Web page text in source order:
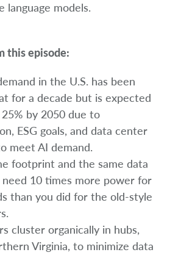
language models.
this episode:
in the U.S. has been
for a decade but is expected
by 2050 due to
ESG goals, and data center
meet AI demand.
footprint and the same data
10 times more power for
than you did for the old-style
cluster organically in hubs,
Virginia, to minimize data